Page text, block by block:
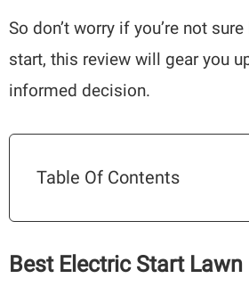
So don’t worry if you’re not
start, this review will gear you
informed decision.
Table Of Contents
Best Electric Start